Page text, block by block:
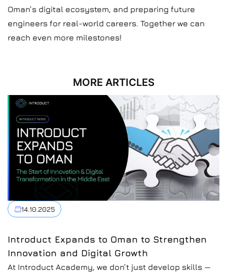
Oman’s digital ecosystem, and preparing future
engineers for real-world careers. Together we can
reach even more milestones!
MORE ARTICLES
14.10.2025
Introduct Expands to Oman to Strengthen
Innovation and Digital Growth
At Introduct Academy, we don’t just develop skills —